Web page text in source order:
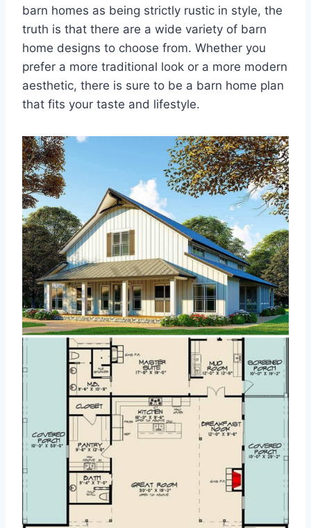
barn homes as being strictly rustic in style, the
truth is that there are a wide variety of barn
home designs to choose from. Whether you
prefer a more traditional look or a more modern
aesthetic, there is sure to be a barn home plan
that fits your taste and lifestyle.